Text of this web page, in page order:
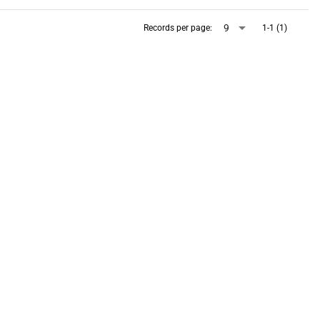
Records per page: 9 arrow_drop_down 1-1 (1)